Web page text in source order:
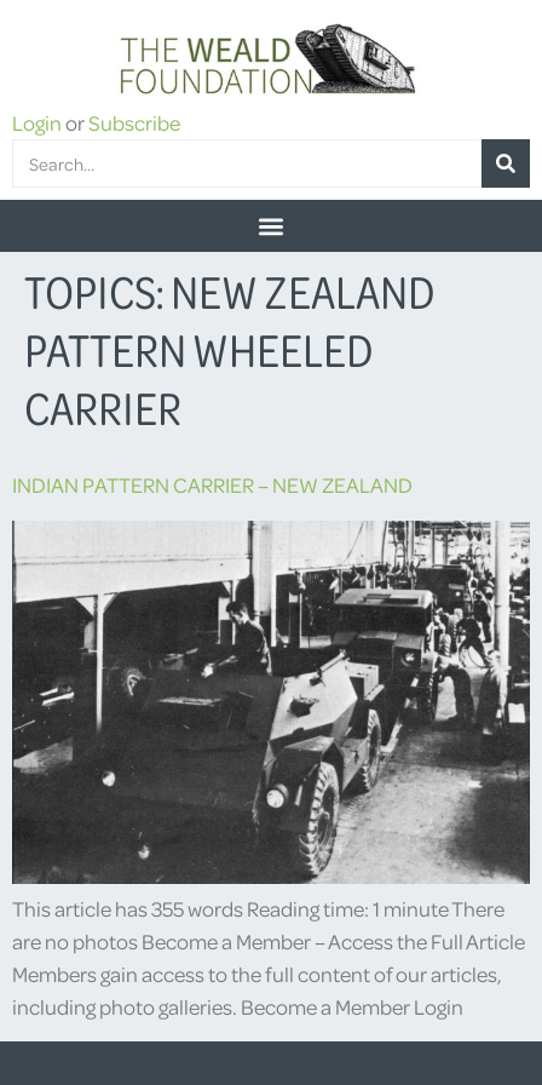
LoginorSubscribe
TOPICS: NEW ZEALAND
PATTERN WHEELED
CARRIER
INDIAN PATTERN CARRIER – NEW ZEALAND
This article has 355 words Reading time: 1 minute There
are no photos Become a Member – Access the Full Article
Members gain access to the full content of our articles,
including photo galleries. Become a Member Login